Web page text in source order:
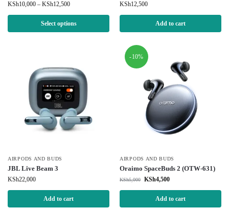
KSh10,000 – KSh12,500
Select options
KSh12,500
Add to cart
AIRPODS AND BUDS
JBL Live Beam 3
KSh22,000
Add to cart
-10%
AIRPODS AND BUDS
Oraimo SpaceBuds 2 (OTW-631)
KSh5,000 KSh4,500
Add to cart